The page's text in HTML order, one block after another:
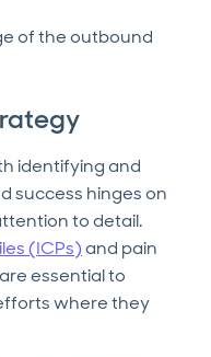
of the outbound
identifying and
success hinges on
to detail.
(ICPs)and pain
essential to
where they